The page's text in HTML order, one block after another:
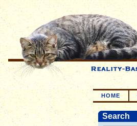
HOME
Search